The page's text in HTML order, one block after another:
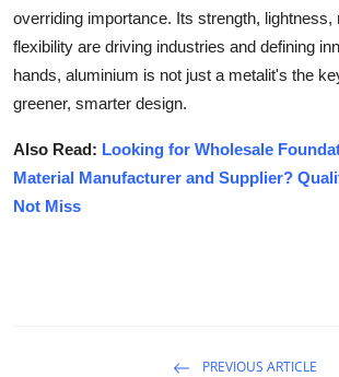
overriding importance. Its strength, lightness,
flexibility are driving industries and defining
hands, aluminium is not just a metalit's the
greener, smarter design.
Also Read: Looking for Wholesale
Material Manufacturer and Supplier?
Not Miss
PREVIOUS ARTICLE